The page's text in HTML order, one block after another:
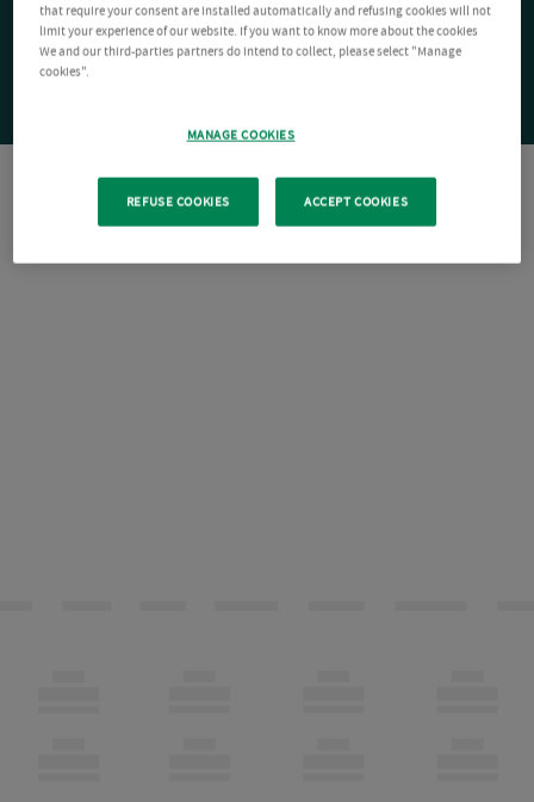
that require your consent are installed automatically and refusing cookies will not
limit your experience of our website. If you want to know more about the cookies
We and our third-parties partners do intend to collect, please select "Manage
cookies".
MANAGE COOKIES
REFUSE COOKIES ACCEPT COOKIES